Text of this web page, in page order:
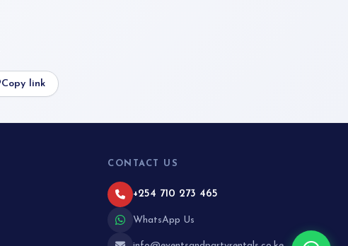
Copy link
CONTACT US
+254 710 273 465
WhatsApp Us